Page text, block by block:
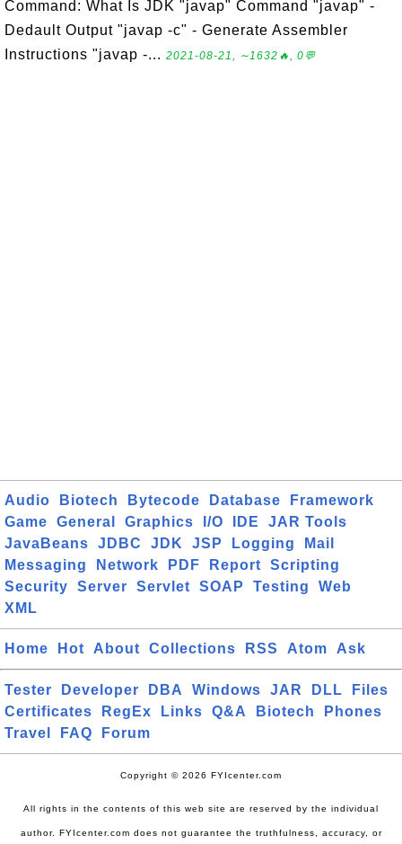
Command: What Is JDK "javap" Command "javap" -
Dedault Output "javap -c" - Generate Assembler
Instructions "javap -... 2021-08-21, ∼1632🔥, 0💬
Audio Biotech Bytecode Database
Framework
Game
General Graphics I/O IDE
JAR Tools
JavaBeans
JDBC JDK JSP Logging
Mail
Messaging
Network PDF Report
Scripting
Security
Server Servlet SOAP Testing
Web
XML
Home Hot About Collections RSS Atom Ask
Tester Developer DBA Windows JAR DLL
Files
Certificates
RegEx Links Q&A Biotech
Phones
Travel
FAQ Forum
Copyright © 2026 FYIcenter.com
All rights in the contents of this web site are reserved by the individual
author. FYIcenter.com does not guarantee the truthfulness, accuracy, or